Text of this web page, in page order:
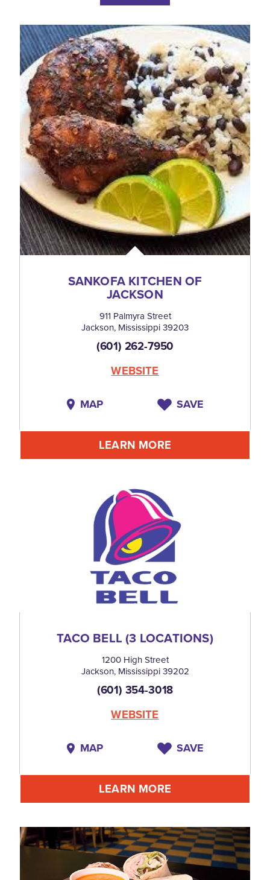
SANKOFA KITCHEN OF
JACKSON
911 Palmyra Street
Jackson, Mississippi 39203
(601) 262-7950
WEBSITE
MAP SAVE
LEARN MORE
TACO BELL (3 LOCATIONS)
1200 High Street
Jackson, Mississippi 39202
(601) 354-3018
WEBSITE
MAP SAVE
LEARN MORE